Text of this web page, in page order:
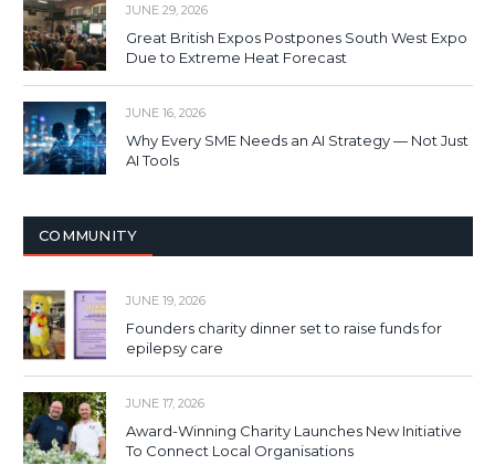
JUNE 29, 2026
Great British Expos Postpones South West Expo
Due to Extreme Heat Forecast
JUNE 16, 2026
Why Every SME Needs an AI Strategy — Not Just
AI Tools
COMMUNITY
JUNE 19, 2026
Founders charity dinner set to raise funds for
epilepsy care
JUNE 17, 2026
Award-Winning Charity Launches New Initiative
To Connect Local Organisations